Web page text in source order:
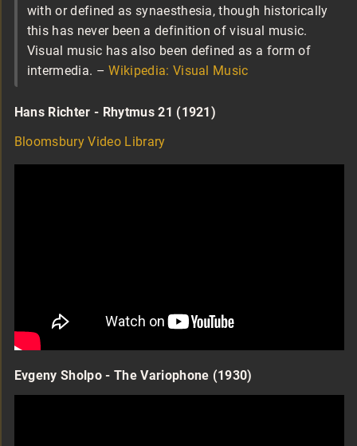
with or defined as synaesthesia, though historically
this has never been a definition of visual music.
Visual music has also been defined as a form of
intermedia. –Wikipedia: Visual Music
Hans Richter - Rhytmus 21 (1921)
Bloomsbury Video Library
Evgeny Sholpo - The Variophone (1930)